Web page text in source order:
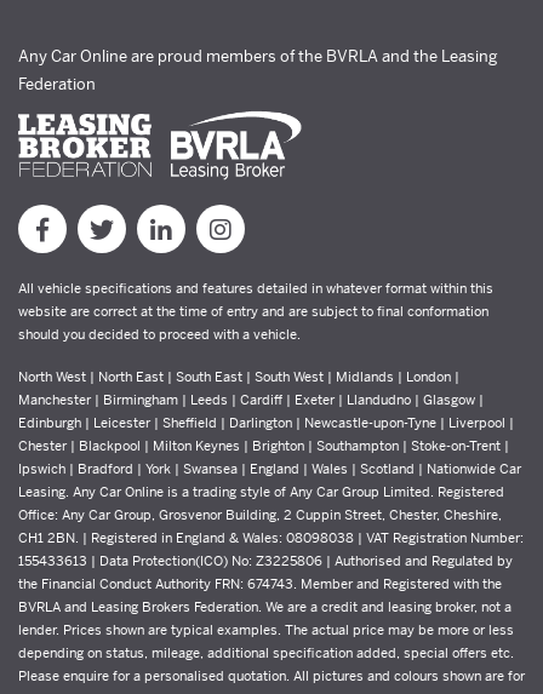
Any Car Online are proud members of the BVRLA and the Leasing
Federation
All vehicle specifications and features detailed in whatever format within this
website are correct at the time of entry and are subject to final conformation
should you decided to proceed with a vehicle.
North West | North East | South East | South West | Midlands | London |
Manchester | Birmingham | Leeds | Cardiff | Exeter | Llandudno | Glasgow |
Edinburgh | Leicester | Sheffield | Darlington | Newcastle-upon-Tyne | Liverpool |
Chester | Blackpool | Milton Keynes | Brighton | Southampton | Stoke-on-Trent |
Ipswich | Bradford | York | Swansea | England | Wales | Scotland | Nationwide Car
Leasing. Any Car Online is a trading style of Any Car Group Limited. Registered
Office: Any Car Group, Grosvenor Building, 2 Cuppin Street, Chester, Cheshire,
CH1 2BN. | Registered in England & Wales: 08098038 | VAT Registration Number:
155433613 | Data Protection(ICO) No: Z3225806 | Authorised and Regulated by
the Financial Conduct Authority FRN: 674743. Member and Registered with the
BVRLA and Leasing Brokers Federation. We are a credit and leasing broker, not a
lender. Prices shown are typical examples. The actual price may be more or less
depending on status, mileage, additional specification added, special offers etc.
Please enquire for a personalised quotation. All pictures and colours shown are for